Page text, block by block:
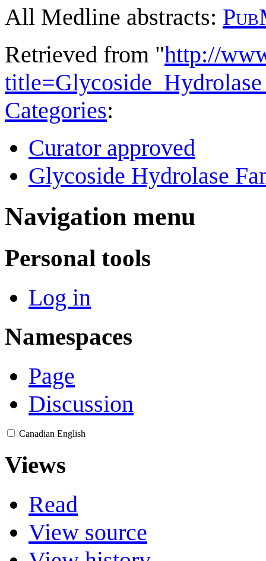
All Medline abstracts:
Retrieved from "http://
Categories:
Curator approved
Glycoside Hydrolase
Navigation menu
Personal tools
Log in
Namespaces
Page
Discussion
Canadian English
Views
Read
View source